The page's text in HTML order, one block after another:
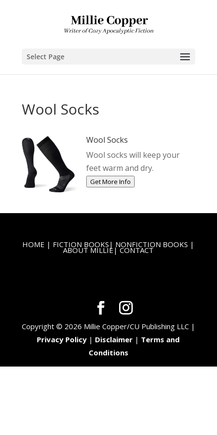
Select Page
Wool Socks
Wool Socks
Wool socks will keep your
feet warm and dry.
Get More Info
HOME | FICTION BOOKS | NONFICTION BOOKS |
ABOUT MILLIE |CONTACT
Copyright © 2026 Millie Copper/CU Publishing LLC |
Privacy Policy | Disclaimer | Terms and
Conditions